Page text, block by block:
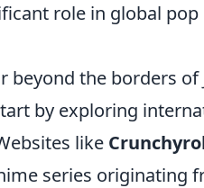
role in global pop
the borders of
by exploring
like
series originating